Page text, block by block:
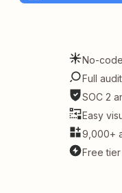
No-
Full
SOC 2
Easy
9,000+
Free